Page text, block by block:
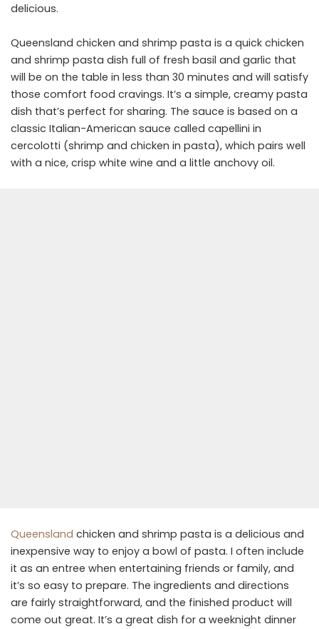
delicious.
Queensland chicken and shrimp pasta is a quick chicken
and shrimp pasta dish full of fresh basil and garlic that
will be on the table in less than 30 minutes and will satisfy
those comfort food cravings. It’s a simple, creamy pasta
dish that’s perfect for sharing. The sauce is based on a
classic Italian-American sauce called capellini in
cercolotti (shrimp and chicken in pasta), which pairs well
with a nice, crisp white wine and a little anchovy oil.
Queensland chicken and shrimp pasta is a delicious and
inexpensive way to enjoy a bowl of pasta. I often include
it as an entree when entertaining friends or family, and
it’s so easy to prepare. The ingredients and directions
are fairly straightforward, and the finished product will
come out great. It’s a great dish for a weeknight dinner